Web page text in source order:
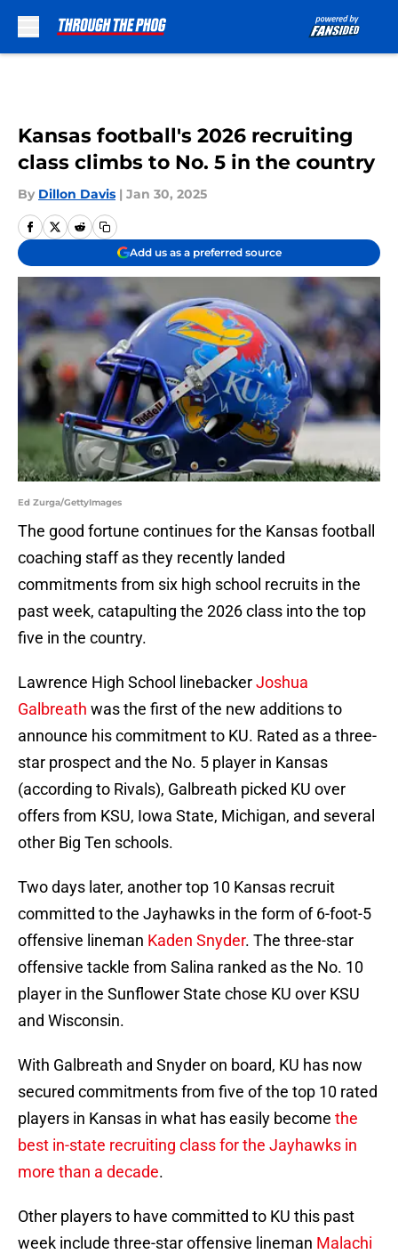
Kansas football's 2026 recruiting
class climbs to No. 5 in the country
By Dillon Davis | Jan 30, 2025
Add us as a preferred source
Ed Zurga/GettyImages
The good fortune continues for the Kansas football
coaching staff as they recently landed
commitments from six high school recruits in the
past week, catapulting the 2026 class into the top
five in the country.
Lawrence High School linebackerJoshua
Galbreath was the first of the new additions to
announce his commitment to KU. Rated as a three-
star prospect and the No. 5 player in Kansas
(according to Rivals), Galbreath picked KU over
offers from KSU, Iowa State, Michigan, and several
other Big Ten schools.
Two days later, another top 10 Kansas recruit
committed to the Jayhawks in the form of 6-foot-5
offensive lineman Kaden Snyder. The three-star
offensive tackle from Salina ranked as the No. 10
player in the Sunflower State chose KU over KSU
and Wisconsin.
With Galbreath and Snyder on board, KU has now
secured commitments from five of the top 10 rated
players in Kansas in what has easily become the
best in-state recruiting class for the Jayhawks in
more than a decade.
Other players to have committed to KU this past
week include three-star offensive lineman Malachi